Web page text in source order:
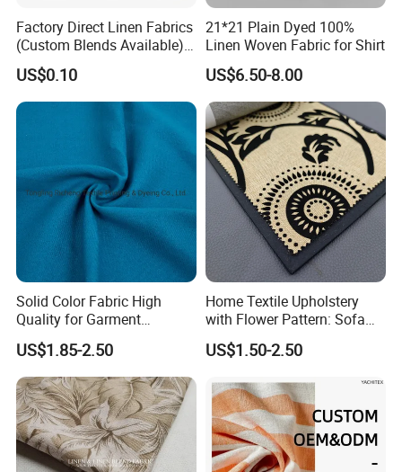
Factory Direct Linen Fabrics
(Custom Blends Available) :
Multi-Color Stock for
Bedding, Tablecloths &
Cushion Covers (Free
Samples)
US$0.10
21*21 Plain Dyed 100%
Linen Woven Fabric for Shirt
US$6.50-8.00
Solid Color Fabric High
Quality for Garment
Bedding Sheet Curtain
US$1.85-2.50
Home Textile Upholstery
with Flower Pattern: Sofa
Fabric, Flocking Fabric
US$1.50-2.50